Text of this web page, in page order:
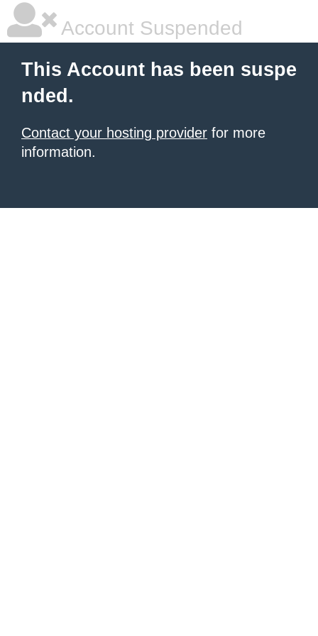
Account Suspended
This Account has been suspe
nded.
Contact your hosting provider for more
information.